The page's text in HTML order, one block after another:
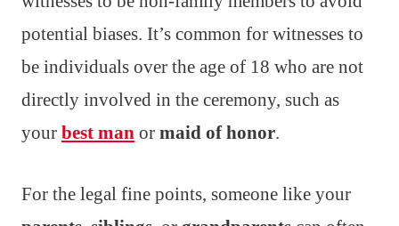
potential biases. It’s common for witnesses to
be individuals over the age of 18 who are not
directly involved in the ceremony, such as
your best man or maid of honor.
For the legal fine points, someone like your